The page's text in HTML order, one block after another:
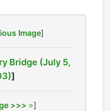
Image]
Bridge (July 5,
]
>>> ]